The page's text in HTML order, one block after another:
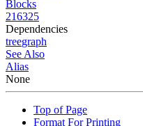
Blocks
216325
Dependencies
treegraph
See Also
Alias
None
Top of Page
Format For Printing